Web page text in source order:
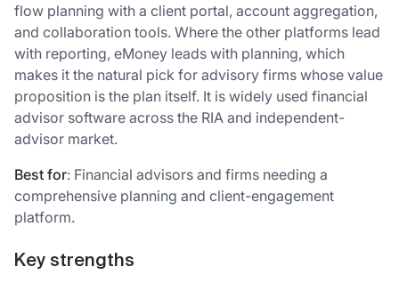
flow planning with a client portal, account aggregation,
and collaboration tools. Where the other platforms lead
with reporting, eMoney leads with planning, which
makes it the natural pick for advisory firms whose value
proposition is the plan itself. It is widely used financial
advisor software across the RIA and independent-
advisor market.
Best for: Financial advisors and firms needing a
comprehensive planning and client-engagement
platform.
Key strengths